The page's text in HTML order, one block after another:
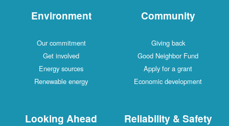
Community
Giving back
Good Neighbor Fund
Apply for a grant
Economic development
Environment
Our commitment
Get involved
Energy sources
Renewable energy
Reliability & Safety
Looking Ahead